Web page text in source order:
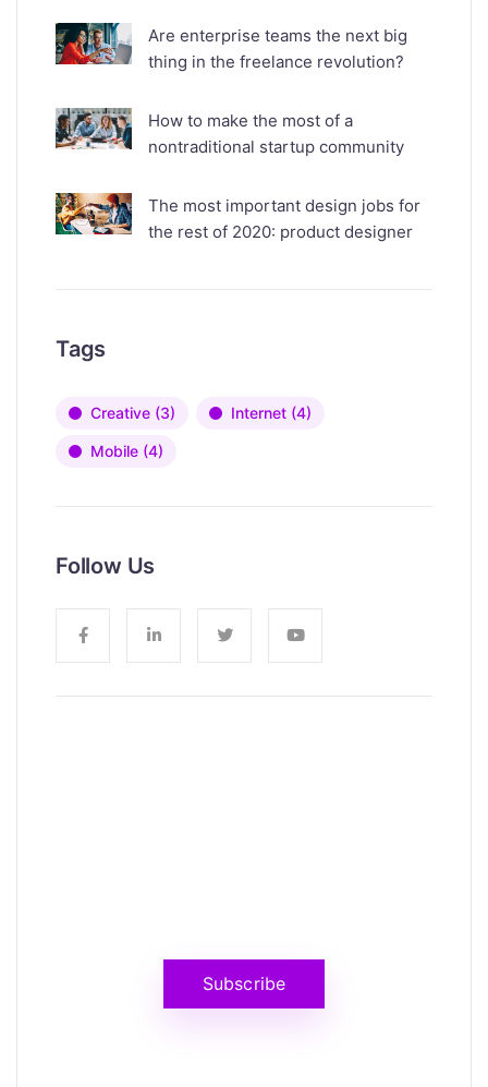
Are enterprise teams the next big
thing in the freelance revolution?
How to make the most of a
nontraditional startup community
The most important design jobs for
the rest of 2020: product designer
Tags
Creative (3) Internet (4)
Mobile (4)
Follow Us
Subscribe